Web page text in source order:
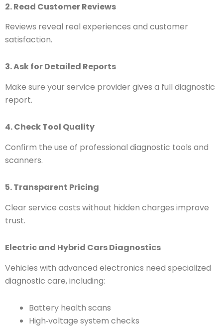
2. Read Customer Reviews
Reviews reveal real experiences and customer
satisfaction.
3. Ask for Detailed Reports
Make sure your service provider gives a full diagnostic
report.
4. Check Tool Quality
Confirm the use of professional diagnostic tools and
scanners.
5. Transparent Pricing
Clear service costs without hidden charges improve
trust.
Electric and Hybrid Cars Diagnostics
Vehicles with advanced electronics need specialized
diagnostic care, including:
Battery health scans
High‑voltage system checks